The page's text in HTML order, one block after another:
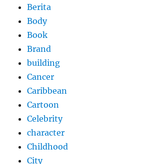
Berita
Body
Book
Brand
building
Cancer
Caribbean
Cartoon
Celebrity
character
Childhood
City